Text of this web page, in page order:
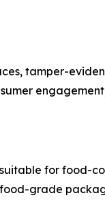
tamper-
for food-
grade